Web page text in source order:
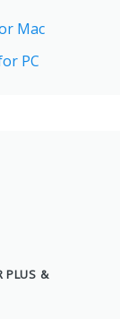
Mac
PC
PLUS &